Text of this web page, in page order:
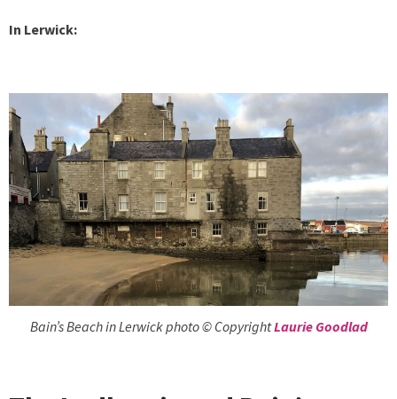
In Lerwick:
Bain’s Beach in Lerwick photo © CopyrightLaurie Goodlad